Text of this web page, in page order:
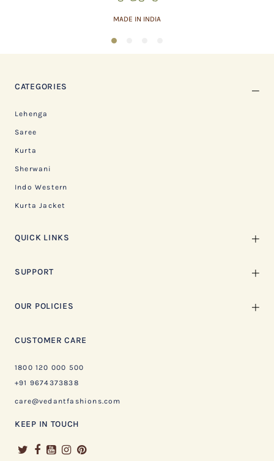
MADE IN INDIA
1
CATEGORIES
Lehenga
Saree
Kurta
Sherwani
Indo Western
Kurta Jacket
QUICK LINKS
SUPPORT
OUR POLICIES
CUSTOMER CARE
1800 120 000 500
+91 9674373838
care@vedantfashions.com
KEEP IN TOUCH